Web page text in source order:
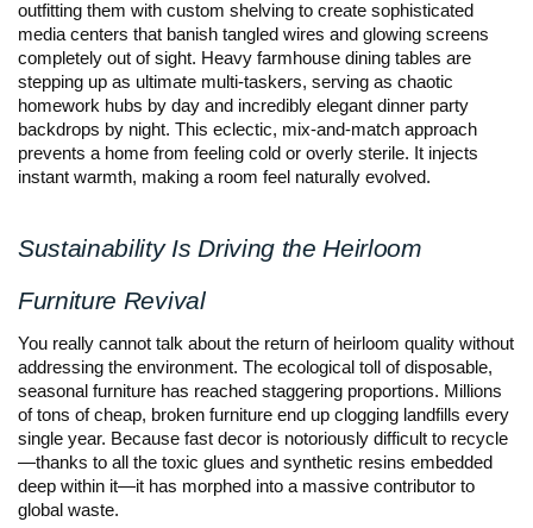
outfitting them with custom shelving to create sophisticated
media centers that banish tangled wires and glowing screens
completely out of sight. Heavy farmhouse dining tables are
stepping up as ultimate multi-taskers, serving as chaotic
homework hubs by day and incredibly elegant dinner party
backdrops by night. This eclectic, mix-and-match approach
prevents a home from feeling cold or overly sterile. It injects
instant warmth, making a room feel naturally evolved.
Sustainability Is Driving the Heirloom
Furniture Revival
You really cannot talk about the return of heirloom quality without
addressing the environment. The ecological toll of disposable,
seasonal furniture has reached staggering proportions. Millions
of tons of cheap, broken furniture end up clogging landfills every
single year. Because fast decor is notoriously difficult to recycle
—thanks to all the toxic glues and synthetic resins embedded
deep within it—it has morphed into a massive contributor to
global waste.